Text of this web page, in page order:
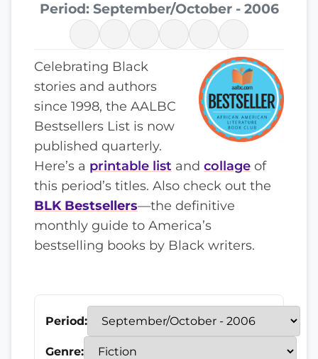
Period: September/October - 2006
Celebrating Black
stories and authors
since 1998, the AALBC
Bestsellers List is now
published quarterly.
Here’s a printable list and collage of
this period’s titles. Also check out the
BLK Bestsellers—the definitive
monthly guide to America’s
bestselling books by Black writers.
Period:
Genre: